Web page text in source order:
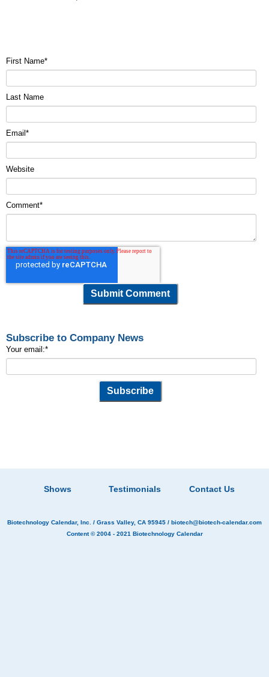
First Name*
Last Name
Email *
Website
Comment*
Subscribe to Company News
Your email:*
Shows Testimonials Contact Us
Biotechnology Calendar, Inc. / Grass Valley, CA 95945 / biotech@biotech-calendar.com
Content © 2004 - 2021 Biotechnology Calendar